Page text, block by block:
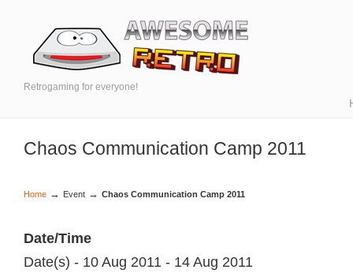
Retrogaming for everyone!
Chaos Communication Camp 2011
Home → Event → Chaos Communication Camp 2011
Date/Time
Date(s) - 10 Aug 2011 - 14 Aug 2011